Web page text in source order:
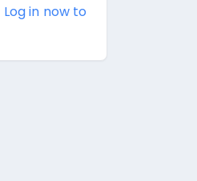
Log in now to